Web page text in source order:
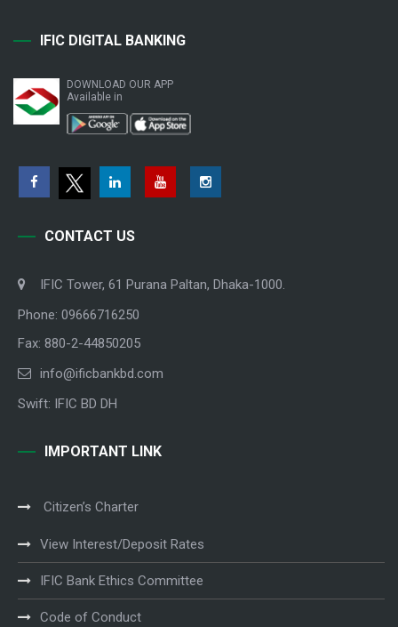
IFIC DIGITAL BANKING
DOWNLOAD OUR APP
Available in
CONTACT US
IFIC Tower, 61 Purana Paltan, Dhaka-1000.
Phone: 09666716250
Fax: 880-2-44850205
info@ificbankbd.com
Swift: IFIC BD DH
IMPORTANT LINK
Citizen’s Charter
View Interest/Deposit Rates
IFIC Bank Ethics Committee
Code of Conduct